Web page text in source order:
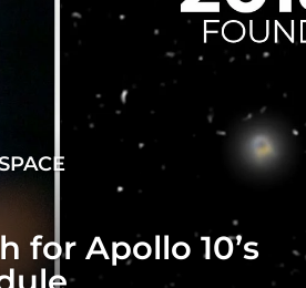
for Apollo 10’s